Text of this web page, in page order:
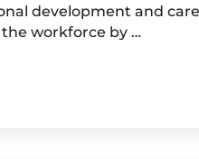
development and
workforce by …